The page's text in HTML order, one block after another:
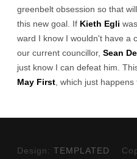
greenbelt obsession so that
this new goal. If Kieth Egli
ward I know I wouldn't have a
our current councillor, Sean
just know I can defeat him.
May First , which just
Design: TEMPLATED